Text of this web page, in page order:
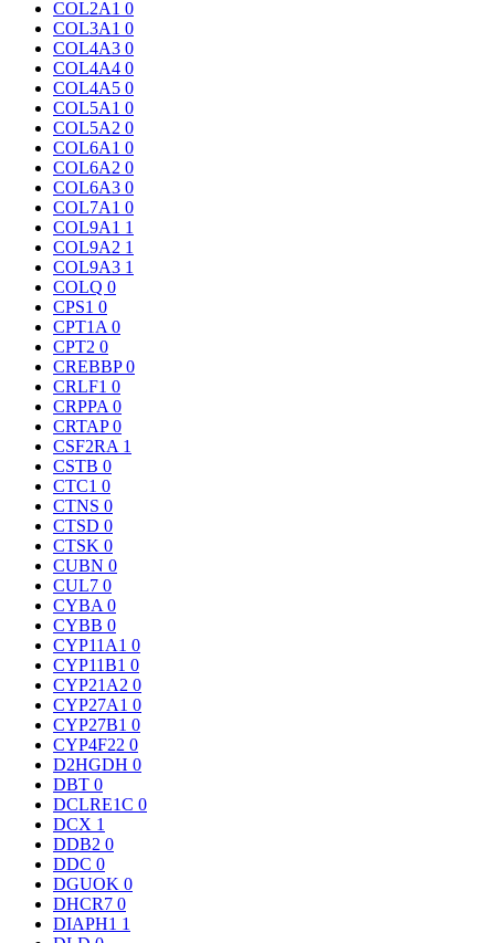
COL2A1 0
COL3A1 0
COL4A3 0
COL4A4 0
COL4A5 0
COL5A1 0
COL5A2 0
COL6A1 0
COL6A2 0
COL6A3 0
COL7A1 0
COL9A1 1
COL9A2 1
COL9A3 1
COLQ 0
CPS1 0
CPT1A 0
CPT2 0
CREBBP0
CRLF1 0
CRPPA 0
CRTAP0
CSF2RA 1
CSTB 0
CTC1 0
CTNS 0
CTSD 0
CTSK 0
CUBN 0
CUL7 0
CYBA 0
CYBB 0
CYP11A1 0
CYP11B1 0
CYP21A2 0
CYP27A1 0
CYP27B1 0
CYP4F22 0
D2HGDH 0
DBT 0
DCLRE1C 0
DCX 1
DDB2 0
DDC 0
DGUOK 0
DHCR7 0
DIAPH1 1